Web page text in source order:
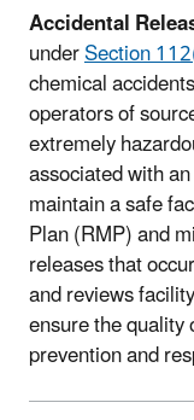
Accidental
underSection
chemical
operators of
extremely
associated with
maintain a safe
Plan (RMP) and
releases that
and reviews
ensure the
prevention and